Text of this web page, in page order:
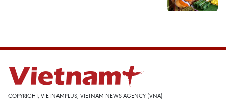
COPYRIGHT, VIETNAMPLUS, VIETNAM NEWS AGENCY (VNA)